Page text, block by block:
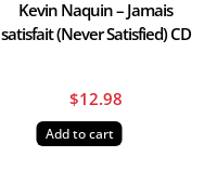
Kevin Naquin – Jamais
satisfait (Never Satisfied) CD
$12.98
Add to cart